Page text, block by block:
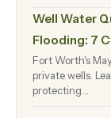
Well Water
Flooding: 7
Fort Worth's
private wells.
protecting…